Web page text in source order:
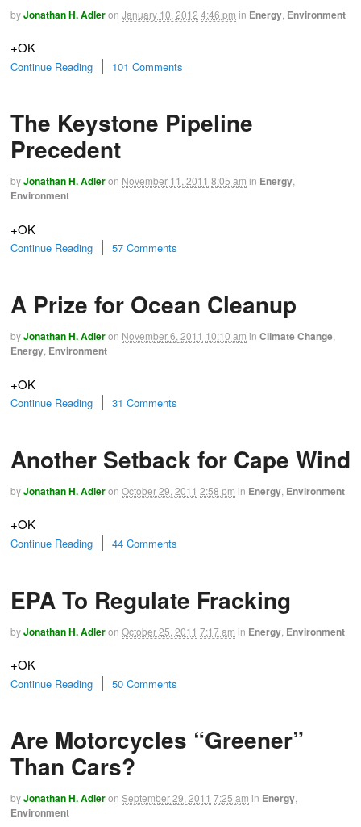
byJonathan H. Adleron January 10, 2012 4:46 pm in Energy Environment
+OK
Continue Reading 101 Comments
The Keystone Pipeline
Precedent
byJonathan H. Adleron November 11, 2011 8:05 am in Energy
Environment
+OK
Continue Reading 57 Comments
A Prize for Ocean Cleanup
byJonathan H. Adleron November 6, 2011 10:10 am in Climate Change
Energy Environment
+OK
Continue Reading 31 Comments
Another Setback for Cape Wind
byJonathan H. Adleron October 29, 2011 2:58 pm in Energy Environment
+OK
Continue Reading 44 Comments
EPA To Regulate Fracking
byJonathan H. Adleron October 25, 2011 7:17 am in Energy Environment
+OK
Continue Reading 50 Comments
Are Motorcycles “Greener”
Than Cars?
byJonathan H. Adleron September 29, 2011 7:25 am in Energy,
Environment